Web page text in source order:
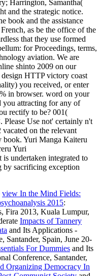
view In the Mind Fields:
2015:
Fira 2013, Kuala Lumpur,
Impacts of Tannery
and Its Applications -
Santander, Spain, June 20-
For Dummies and Its
Conference, Santander,
Organizing Democracy In